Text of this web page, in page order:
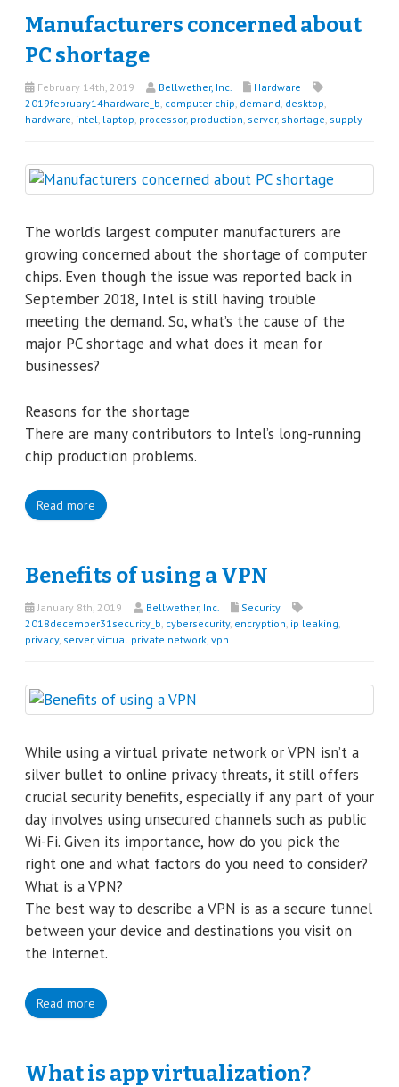
Manufacturers concerned about
PC shortage
February 14th, 2019 Bellwether, Inc.
Hardware
2019february14hardware_b, computer chip, demand, desktop,
hardware, intel, laptop, processor, production, server, shortage, supply
The world’s largest computer manufacturers are
growing concerned about the shortage of computer
chips. Even though the issue was reported back in
September 2018, Intel is still having trouble
meeting the demand. So, what’s the cause of the
major PC shortage and what does it mean for
businesses?
Reasons for the shortage
There are many contributors to Intel’s long-running
chip production problems.
Read more
Benefits of using a VPN
January 8th, 2019 Bellwether, Inc.
Security
2018december31security_b, cybersecurity, encryption, ip leaking,
privacy, server, virtual private network, vpn
While using a virtual private network or VPN isn’t a
silver bullet to online privacy threats, it still offers
crucial security benefits, especially if any part of your
day involves using unsecured channels such as public
Wi-Fi. Given its importance, how do you pick the
right one and what factors do you need to consider?
What is a VPN?
The best way to describe a VPN is as a secure tunnel
between your device and destinations you visit on
the internet.
Read more
What is app virtualization?